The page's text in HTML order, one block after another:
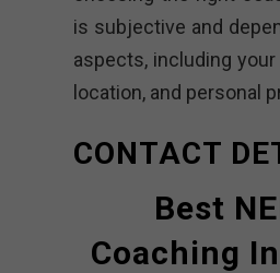
is subjective and
aspects, including
location, and personal
CONTACT
Best
Coaching